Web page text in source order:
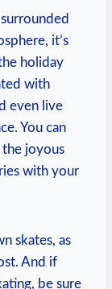
it’s⁣
holiday
with
even live
You ‍can
the‌ joyous
with ‍your
skates,⁢ as
⁣And if
be sure